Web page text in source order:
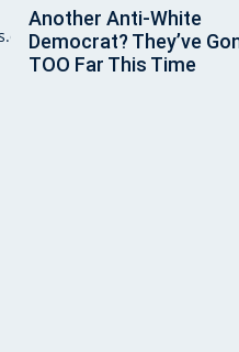
Another Anti-White
Democrat? They’ve
TOO Far This Time